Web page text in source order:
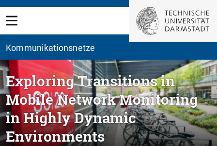
Kommunikationsnetze
Exploring Transitions in
Mobile Network Monitoring
in Highly Dynamic
Environments